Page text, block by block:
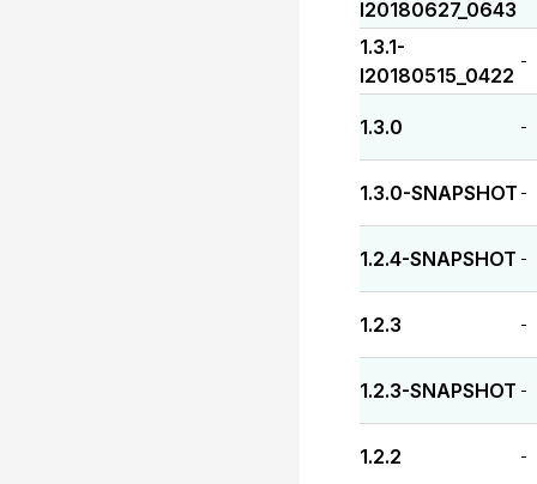
I20180627_0643
1.3.1-
I20180515_0422
-
1.3.0 -
1.3.0-SNAPSHOT -
1.2.4-SNAPSHOT -
1.2.3 -
1.2.3-SNAPSHOT -
1.2.2 -